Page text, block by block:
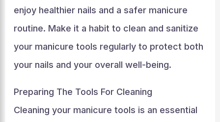
enjoy healthier nails and a safer manicure
routine. Make it a habit to clean and sanitize
your manicure tools regularly to protect both
your nails and your overall well-being.
Preparing The Tools For Cleaning
Cleaning your manicure tools is an essential